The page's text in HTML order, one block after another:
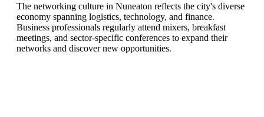
The networking culture in Nuneaton reflects the city's diverse
economy spanning logistics, technology, and finance.
Business professionals regularly attend mixers, breakfast
meetings, and sector-specific conferences to expand their
networks and discover new opportunities.